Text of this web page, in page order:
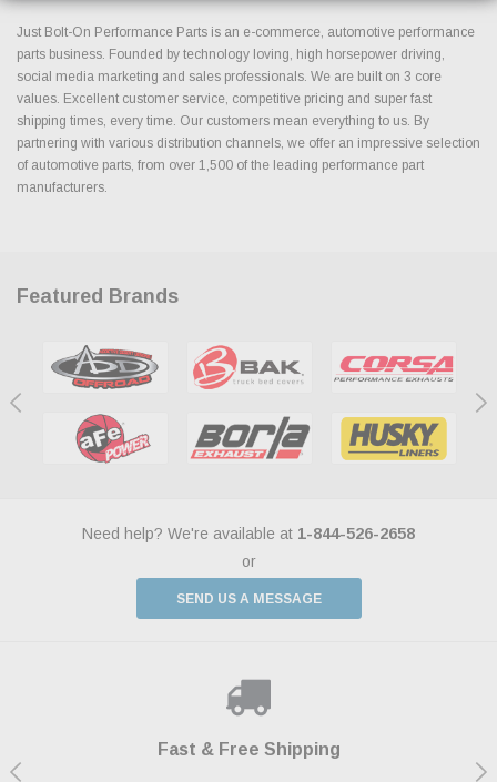
Just Bolt-On Performance Parts is an e-commerce, automotive performance
parts business. Founded by technology loving, high horsepower driving,
social media marketing and sales professionals. We are built on 3 core
values. Excellent customer service, competitive pricing and super fast
shipping times, every time. Our customers mean everything to us. By
partnering with various distribution channels, we offer an impressive selection
of automotive parts, from over 1,500 of the leading performance part
manufacturers.
Featured Brands
Need help? We're available at 1-844-526-2658
or
SEND US A MESSAGE
Fast & Free Shipping
Payments Made Easy
Shop With Confidence
We Support Our Troops